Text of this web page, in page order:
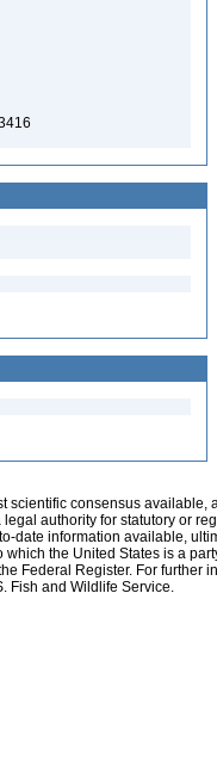
scientific consensus
authority for statutory or
date information available,
the United States is a
Federal Register. For further
Fish and Wildlife Service.